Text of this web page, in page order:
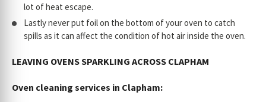
lot of heat escape.
Lastly never put foil on the bottom of your oven to catch
spills as it can affect the condition of hot air inside the oven.
LEAVING OVENS SPARKLING ACROSS CLAPHAM
Oven cleaning services in Clapham: